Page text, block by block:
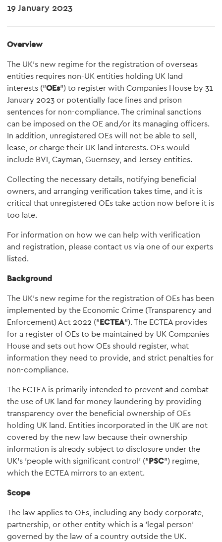
19 January 2023
Overview
The UK's new regime for the registration of overseas
entities requires non-UK entities holding UK land
interests ("OEs") to register with Companies House by 31
January 2023 or potentially face fines and prison
sentences for non-compliance. The criminal sanctions
can be imposed on the OE and/or its managing officers.
In addition, unregistered OEs will not be able to sell,
lease, or charge their UK land interests. OEs would
include BVI, Cayman, Guernsey, and Jersey entities.
Collecting the necessary details, notifying beneficial
owners, and arranging verification takes time, and it is
critical that unregistered OEs take action now before it is
too late.
For information on how we can help with verification
and registration, please contact us via one of our experts
listed.
Background
The UK's new regime for the registration of OEs has been
implemented by the Economic Crime (Transparency and
Enforcement) Act 2022 ("ECTEA"). The ECTEA provides
for a register of OEs to be maintained by UK Companies
House and sets out how OEs should register, what
information they need to provide, and strict penalties for
non-compliance.
The ECTEA is primarily intended to prevent and combat
the use of UK land for money laundering by providing
transparency over the beneficial ownership of OEs
holding UK land. Entities incorporated in the UK are not
covered by the new law because their ownership
information is already subject to disclosure under the
UK's 'people with significant control' ("PSC") regime,
which the ECTEA mirrors to an extent.
Scope
The law applies to OEs, including any body corporate,
partnership, or other entity which is a 'legal person'
governed by the law of a country outside the UK.